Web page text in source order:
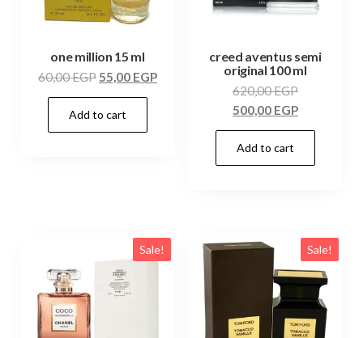
one million 15 ml
60,00EGP55,00 EGP
Add to cart
creed aventus semi
original 100 ml
620,00EGP
500,00 EGP
Add to cart
Sale! Sale!